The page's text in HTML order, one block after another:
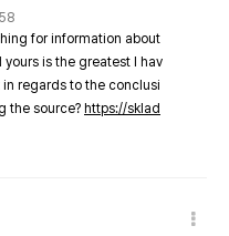
for information about
is the greatest I hav
in regards to the conclusi
the source? https://sklad